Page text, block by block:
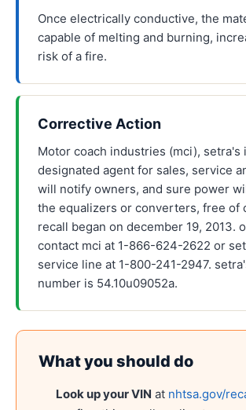
Once electrically conductive, the
capable of melting and burning,
risk of a fire.
Corrective Action
Motor coach industries (mci), setra's
designated agent for sales, service
will notify owners, and sure power
the equalizers or converters, free of
recall began on december 19, 2013.
contact mci at 1-866-624-2622 or
service line at 1-800-241-2947.
number is 54.10u09052a.
What you should do
Look up your VIN at nhtsa.gov/